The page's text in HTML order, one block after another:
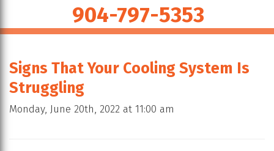
904-797-5353
Signs That Your Cooling System Is
Struggling
Monday, June 20th, 2022 at 11:00 am